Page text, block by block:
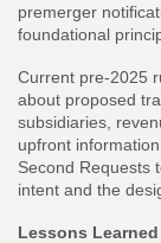
premerger
foundational
Current pre-2025
about proposed
subsidiaries,
upfront
Second Requests
intent and the
Lessons